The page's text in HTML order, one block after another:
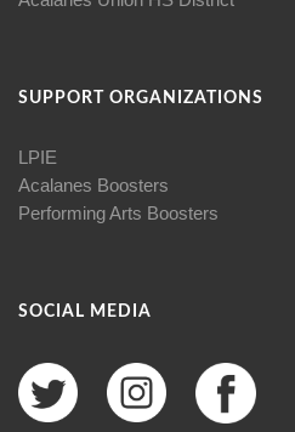
SUPPORT ORGANIZATIONS
LPIE
Acalanes Boosters
Performing Arts Boosters
SOCIAL MEDIA